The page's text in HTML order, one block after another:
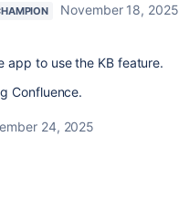
November 18, 2025
app to use the KB feature.
Confluence.
24, 2025